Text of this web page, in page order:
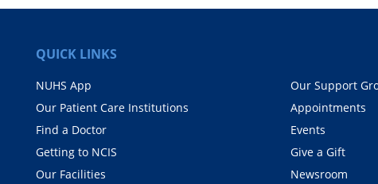
QUICK LINKS
NUHS App
Our Patient Care Institutions
Find a Doctor
Getting to NCIS
Our Facilities
Our Support
Appointments
Events
Give a Gift
Newsroom